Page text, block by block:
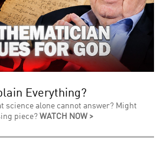
Everything?
science alone cannot answer? Might
piece?WATCH NOW >